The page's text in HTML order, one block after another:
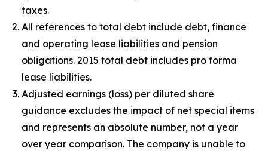
taxes.
All references to total debt include debt, finance
and operating lease liabilities and pension
obligations. 2015 total debt includes pro forma
lease liabilities.
Adjusted earnings (loss) per diluted share
guidance excludes the impact of net special items
and represents an absolute number, not a year
over year comparison. The company is unable to